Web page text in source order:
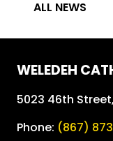
ALL NEWS
WELEDEH
5023 46th
Phone: (867)